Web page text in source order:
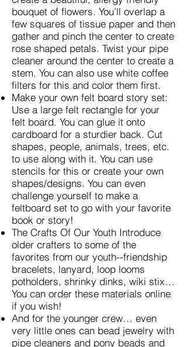
bouquet of flowers. You’ll overlap a
few squares of tissue paper and then
gather and pinch the center to create
rose shaped petals. Twist your pipe
cleaner around the center to create a
stem. You can also use white coffee
filters for this and color them first.
Make your own felt board story set:
Use a large felt rectangle for your
felt board. You can glue it onto
cardboard for a sturdier back. Cut
shapes, people, animals, trees, etc.
to use along with it. You can use
stencils for this or create your own
shapes/designs. You can even
challenge yourself to make a
feltboard set to go with your favorite
book or story!
The Crafts Of Our Youth Introduce
older crafters to some of the
favorites from our youth--friendship
bracelets, lanyard, loop looms
potholders, shrinky dinks, wiki stix…
You can order these materials online
if you wish!
And for the younger crew… even
very little ones can bead jewelry with
pipe cleaners and pony beads and